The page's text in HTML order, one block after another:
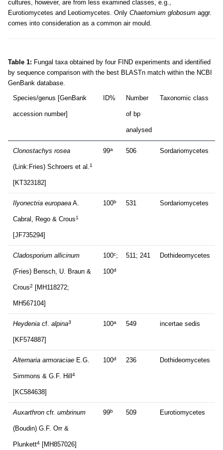
cultures, however, are from less examined classes, e.g.,
Eurotiomycetes and Leotiomycetes. Only Chaetomium globosum aggr.
comes into consideration as a common air mould.
Table 1: Fungal taxa obtained by four FIND experiments and identified
by sequence comparison with the best BLASTn match within the NCBI
GenBank database.
Species/genus [GenBank
accession number]
ID% Number
of bp
analysed
Taxonomic class
Clonostachys rosea
(Link:Fries) Schroers et al.1
[KT323182]
99a 506 Sordariomycetes
Ilyonectria europaea A.
Cabral, Rego & Crous1
[JF735294]
100b 531 Sordariomycetes
Cladosporium allicinum
(Fries) Bensch, U. Braun &
Crous2 [MH118272;
MH567104]
100c;
100d
511; 241 Dothideomycetes
Heydenia cf. alpina3
[KF574887]
100a 549 incertae sedis
Alternaria armoraciae E.G.
Simmons & G.F. Hill 4
[KC584638]
100d 236 Dothideomycetes
Auxarthron cfr. umbrinum
(Boudin) G.F. Orr &
Plunkett4 [MH857026]
99b 509 Eurotiomycetes